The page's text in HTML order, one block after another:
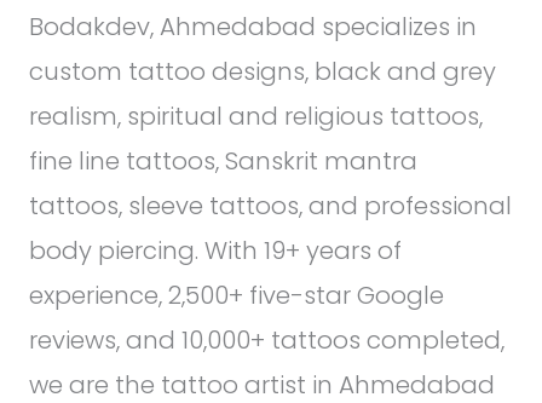
Bodakdev, Ahmedabad specializes in
custom tattoo designs, black and grey
realism, spiritual and religious tattoos,
fine line tattoos, Sanskrit mantra
tattoos, sleeve tattoos, and professional
body piercing. With 19+ years of
experience, 2,500+ five-star Google
reviews, and 10,000+ tattoos completed,
we are the tattoo artist in Ahmedabad